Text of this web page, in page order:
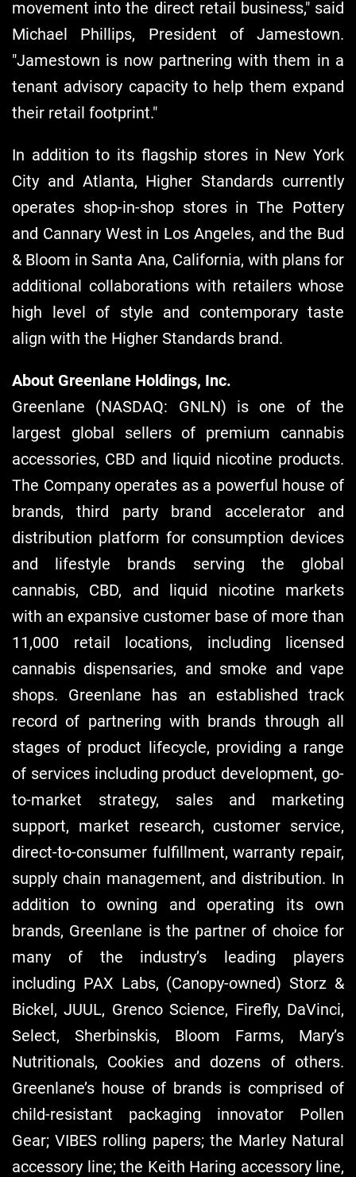
movement into the direct retail business," said
Michael Phillips, President of Jamestown.
"Jamestown is now partnering with them in a
tenant advisory capacity to help them expand
their retail footprint."
In addition to its flagship stores in New York
City and Atlanta, Higher Standards currently
operates shop-in-shop stores in The Pottery
and Cannary West in Los Angeles, and the Bud
& Bloom in Santa Ana, California, with plans for
additional collaborations with retailers whose
high level of style and contemporary taste
align with the Higher Standards brand.
About Greenlane Holdings, Inc.
Greenlane (NASDAQ: GNLN) is one of the
largest global sellers of premium cannabis
accessories, CBD and liquid nicotine products.
The Company operates as a powerful house of
brands, third party brand accelerator and
distribution platform for consumption devices
and lifestyle brands serving the global
cannabis, CBD, and liquid nicotine markets
with an expansive customer base of more than
11,000 retail locations, including licensed
cannabis dispensaries, and smoke and vape
shops. Greenlane has an established track
record of partnering with brands through all
stages of product lifecycle, providing a range
of services including product development, go-
to-market strategy, sales and marketing
support, market research, customer service,
direct-to-consumer fulfillment, warranty repair,
supply chain management, and distribution. In
addition to owning and operating its own
brands, Greenlane is the partner of choice for
many of the industry’s leading players
including PAX Labs, (Canopy-owned) Storz &
Bickel, JUUL, Grenco Science, Firefly, DaVinci,
Select, Sherbinskis, Bloom Farms, Mary’s
Nutritionals, Cookies and dozens of others.
Greenlane’s house of brands is comprised of
child-resistant packaging innovator Pollen
Gear; VIBES rolling papers; the Marley Natural
accessory line; the Keith Haring accessory line,